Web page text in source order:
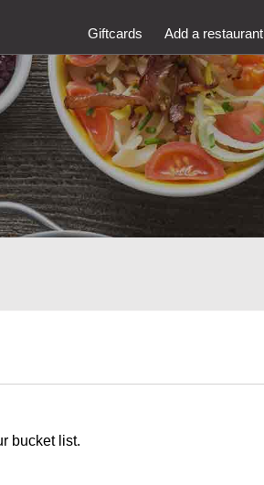
Giftcards Add a restaurant
bucket list.